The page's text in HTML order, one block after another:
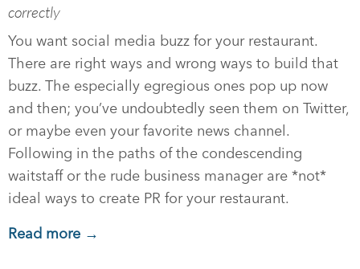
correctly
You want social media buzz for your restaurant.
There are right ways and wrong ways to build that
buzz. The especially egregious ones pop up now
and then; you’ve undoubtedly seen them on Twitter,
or maybe even your favorite news channel.
Following in the paths of the condescending
waitstaff or the rude business manager are *not*
ideal ways to create PR for your restaurant.
Read more →